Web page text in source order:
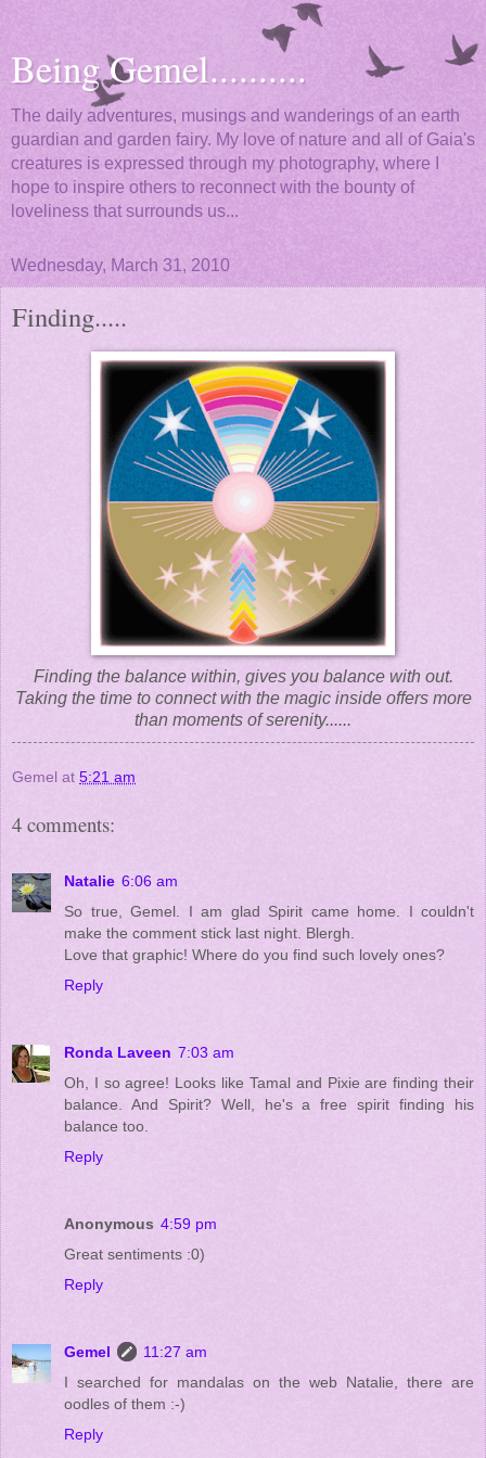
Being Gemel..........
The daily adventures, musings and wanderings of an earth
guardian and garden fairy. My love of nature and all of Gaia's
creatures is expressed through my photography, where I
hope to inspire others to reconnect with the bounty of
loveliness that surrounds us...
Wednesday, March 31, 2010
Finding.....
Finding the balance within, gives you balance with out.
Taking the time to connect with the magic inside offers more
than moments of serenity......
Gemel at 5:21 am
4 comments:
Natalie 6:06 am
So true, Gemel. I am glad Spirit came home. I couldn't
make the comment stick last night. Blergh.
Love that graphic! Where do you find such lovely ones?
Reply
Ronda Laveen 7:03 am
Oh, I so agree! Looks like Tamal and Pixie are finding their
balance. And Spirit? Well, he's a free spirit finding his
balance too.
Reply
Anonymous 4:59 pm
Great sentiments :0)
Reply
Gemel
11:27 am
I searched for mandalas on the web Natalie, there are
oodles of them :-)
Reply